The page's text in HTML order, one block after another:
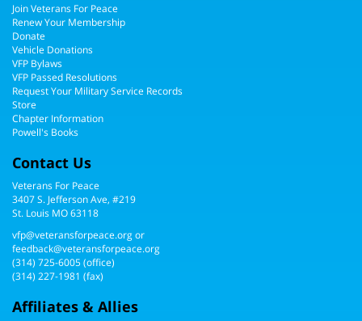
Join Veterans For Peace
Renew Your Membership
Donate
Vehicle Donations
VFP Bylaws
VFP Passed Resolutions
Request Your Military Service Records
Store
Chapter Information
Powell's Books
Contact Us
Veterans For Peace
3407 S. Jefferson Ave, #219
St. Louis MO 63118
vfp@veteransforpeace.orgor
feedback@veteransforpeace.org
(314) 725-6005(office)
(314) 227-1981 (fax)
Affiliates & Allies